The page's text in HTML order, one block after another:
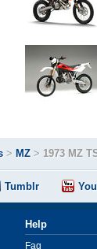
> MZ > 1973 MZ
Tumblr
Help
Faq